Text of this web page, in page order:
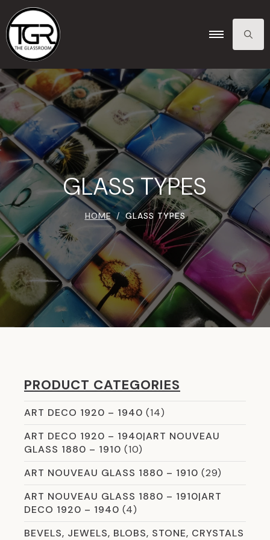
FOR:
GLASS TYPES
HOME GLASS TYPES
PRODUCT CATEGORIES
ART DECO 1920 – 1940 (14)
ART DECO 1920 – 1940|ART NOUVEAU
GLASS 1880 – 1910 (10)
ART NOUVEAU GLASS 1880 – 1910 (29)
ART NOUVEAU GLASS 1880 – 1910|ART
DECO 1920 – 1940 (4)
BEVELS, JEWELS, BLOBS, STONE, CRYSTALS